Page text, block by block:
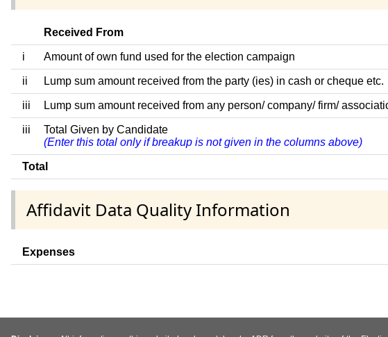
Received From
i Amount of own fund used for the election campaign
ii Lump sum amount received from the party (ies) in cash or cheque etc.
iii Lump sum amount received from any person/ company/ firm/
iii
Total Given by Candidate
(Enter this total only if breakup is not given in the columns above)
Total
Affidavit Data Quality Information
Expenses